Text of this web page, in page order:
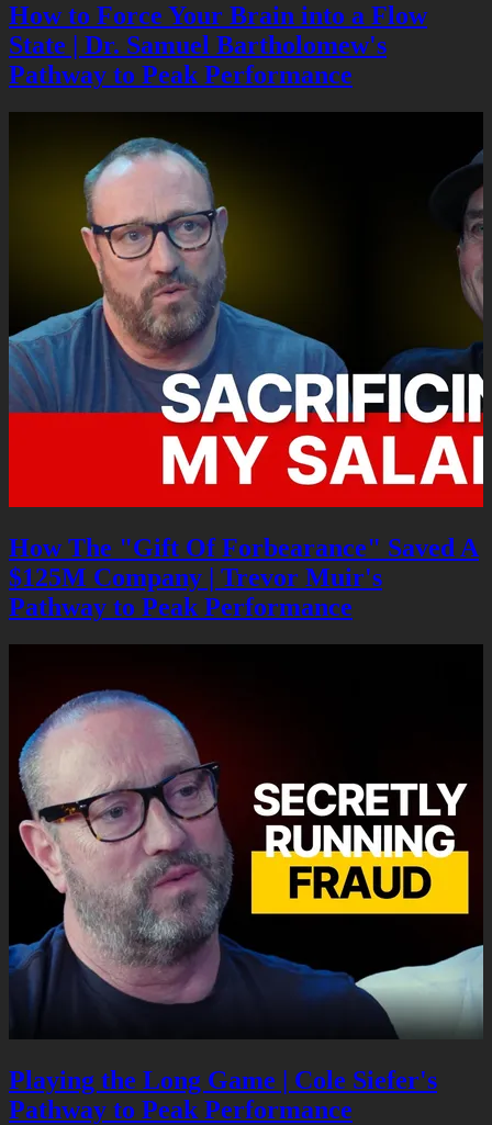
How to Force Your Brain into a Flow
State | Dr. Samuel Bartholomew's
Pathway to Peak Performance
How The "Gift Of Forbearance" Saved A
$125M Company | Trevor Muir's
Pathway to Peak Performance
Playing the Long Game | Cole Siefer's
Pathway to Peak Performance